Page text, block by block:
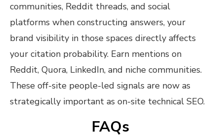
communities, Reddit threads, and social
platforms when constructing answers, your
brand visibility in those spaces directly affects
your citation probability. Earn mentions on
Reddit, Quora, LinkedIn, and niche communities.
These off-site people-led signals are now as
strategically important as on-site technical SEO.
FAQs